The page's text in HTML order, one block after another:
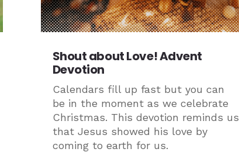
Shout about Love! Advent
Devotion
Calendars fill up fast but you can
be in the moment as we celebrate
Christmas. This devotion reminds us
that Jesus showed his love by
coming to earth for us.